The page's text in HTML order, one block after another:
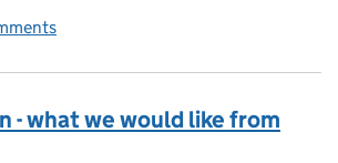
but a lot of work still to do
- what we would like from